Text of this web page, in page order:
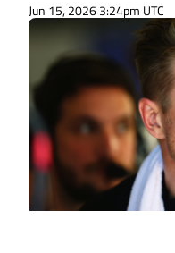
Jun 15, 2026 3:24pm UTC